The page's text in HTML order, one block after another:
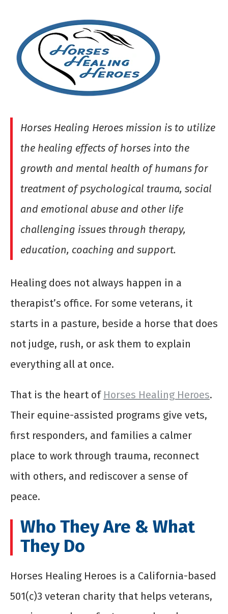
Horses Healing Heroes mission is to utilize
the healing effects of horses into the
growth and mental health of humans for
treatment of psychological trauma, social
and emotional abuse and other life
challenging issues through therapy,
education, coaching and support.
Healing does not always happen in a
therapist’s office. For some veterans, it
starts in a pasture, beside a horse that does
not judge, rush, or ask them to explain
everything all at once.
That is the heart of Horses Healing Heroes.
Their equine-assisted programs give vets,
first responders, and families a calmer
place to work through trauma, reconnect
with others, and rediscover a sense of
peace.
Who They Are & What
They Do
Horses Healing Heroes is a California-based
501(c)3 veteran charity that helps veterans,